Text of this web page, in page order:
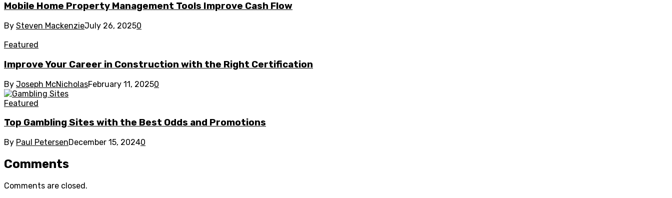
Mobile Home Property Management Tools Improve Cash Flow
By Steven MackenzieJuly 26, 20250
Featured
Improve Your Career in Construction with the Right Certification
By Joseph McNicholasFebruary 11, 20250
Featured
Top Gambling Sites with the Best Odds and Promotions
By Paul PetersenDecember 15, 20240
Comments
Comments are closed.